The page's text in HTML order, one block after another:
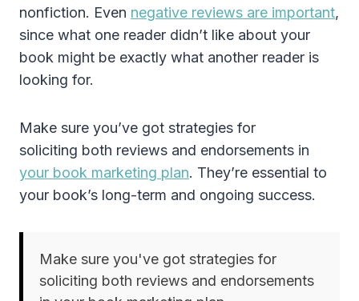
nonfiction. Even negative reviews are important,
since what one reader didn’t like about your
book might be exactly what another reader is
looking for.
Make sure you’ve got strategies for
soliciting both reviews and endorsements in
your book marketing plan. They’re essential to
your book’s long-term and ongoing success.
Make sure you've got strategies for
soliciting both reviews and endorsements